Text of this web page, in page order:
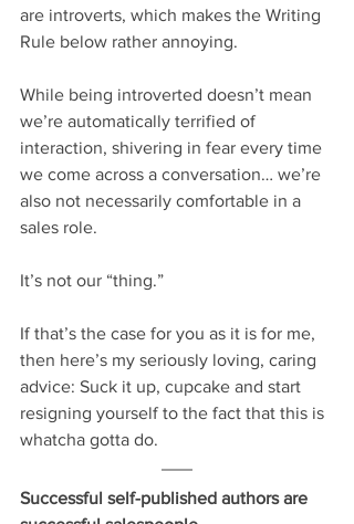
are introverts, which makes the Writing
Rule below rather annoying.
While being introverted doesn’t mean
we’re automatically terrified of
interaction, shivering in fear every time
we come across a conversation… we’re
also not necessarily comfortable in a
sales role.
It’s not our “thing.”
If that’s the case for you as it is for me,
then here’s my seriously loving, caring
advice: Suck it up, cupcake and start
resigning yourself to the fact that this is
whatcha gotta do.
Successful self-published authors are